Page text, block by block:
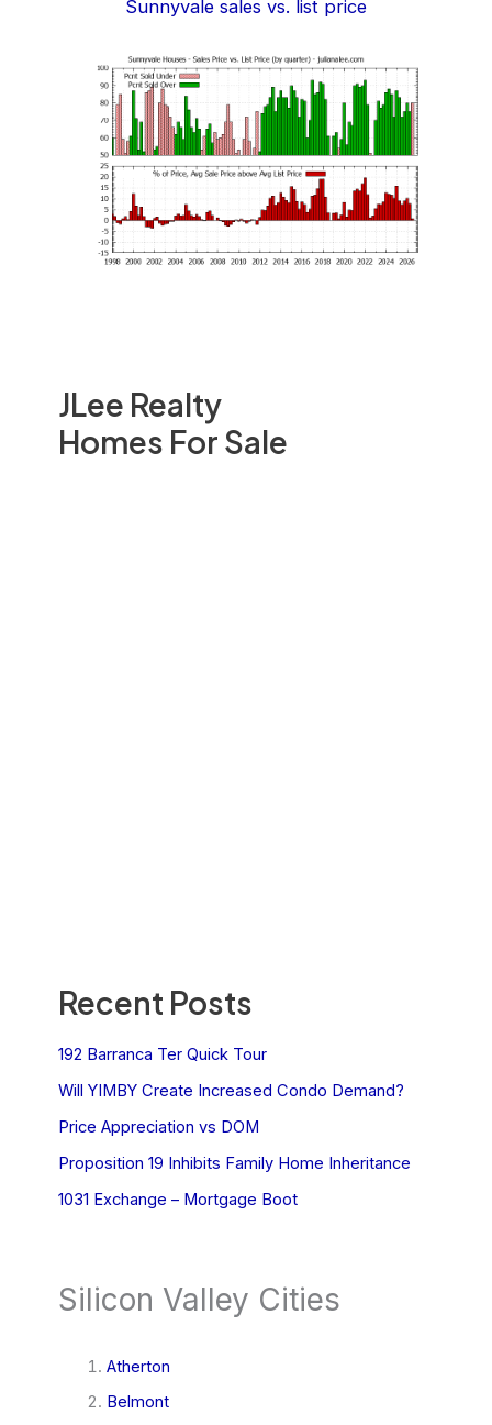
JLee Realty
Homes For Sale
Recent Posts
192 Barranca Ter Quick Tour
Will YIMBY Create Increased Condo Demand?
Price Appreciation vs DOM
Proposition 19 Inhibits Family Home Inheritance
1031 Exchange – Mortgage Boot
Silicon Valley Cities
Atherton
Belmont
Sunnyvale sales vs. list price